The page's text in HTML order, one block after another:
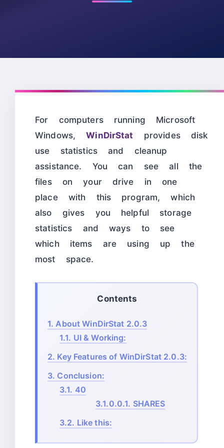
For computers running Microsoft
Windows,WinDirStat provides disk
use statistics and cleanup
assistance. You can see all the
files on your drive in one
place with this program, which
also gives you helpful storage
statistics and ways to see
which items are using up the
most space.
Contents
1. About WinDirStat 2.0.3
1.1. UI & Working:
2. Key Features of WinDirStat 2.0.3:
3. Conclusion:
3.1. 40
3.1.0.0.1. SHARES
3.2. Like this: